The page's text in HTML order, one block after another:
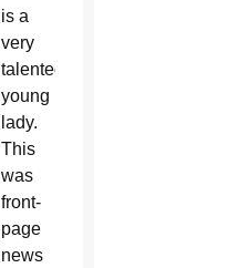
is a
very
talented
young
lady.
This
was
front-
page
news